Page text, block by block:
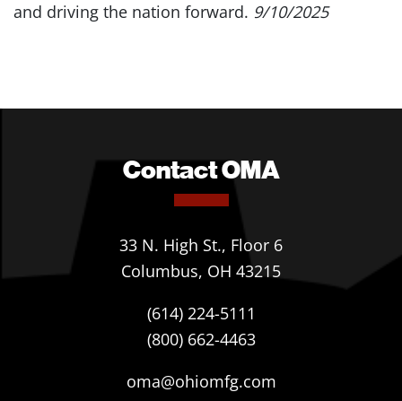
and driving the nation forward. 9/10/2025
Contact OMA
33 N. High St., Floor 6
Columbus, OH 43215
(614) 224-5111
(800) 662-4463
oma@ohiomfg.com